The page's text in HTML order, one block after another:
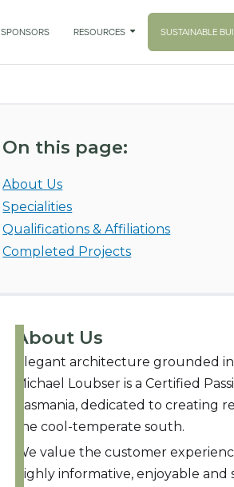
SPONSORS RESOURCES  SUSTAINABLE
On this page:
About Us
Specialities
Qualifications & Affiliations
Completed Projects
About Us
Elegant architecture grounded
Michael Loubser is a Certified
Tasmania, dedicated to creating
the cool-temperate south.
We value the customer
highly informative, enjoyable